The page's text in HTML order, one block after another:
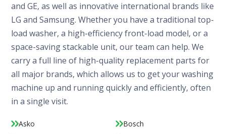
and GE, as well as innovative international brands like
LG and Samsung. Whether you have a traditional top-
load washer, a high-efficiency front-load model, or a
space-saving stackable unit, our team can help. We
carry a full line of high-quality replacement parts for
all major brands, which allows us to get your washing
machine up and running quickly and efficiently, often
in a single visit.
Asko
Bosch